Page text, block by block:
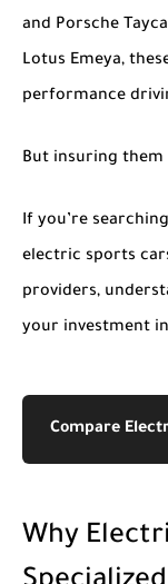
and Porsche
Lotus Emeya,
performance
But insuring
If you’re
electric sports
providers,
your investment
Compare
Why